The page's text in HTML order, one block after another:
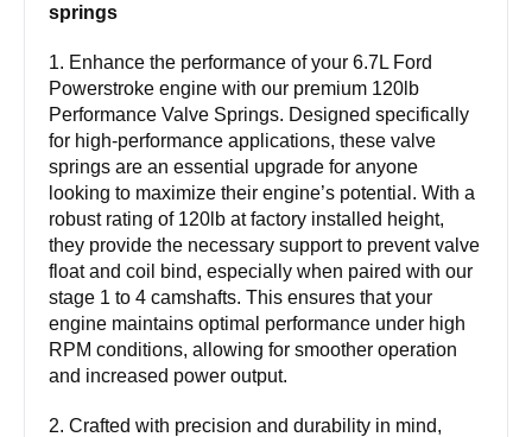
springs
1. Enhance the performance of your 6.7L Ford
Powerstroke engine with our premium 120lb
Performance Valve Springs. Designed specifically
for high-performance applications, these valve
springs are an essential upgrade for anyone
looking to maximize their engine’s potential. With a
robust rating of 120lb at factory installed height,
they provide the necessary support to prevent valve
float and coil bind, especially when paired with our
stage 1 to 4 camshafts. This ensures that your
engine maintains optimal performance under high
RPM conditions, allowing for smoother operation
and increased power output.
2. Crafted with precision and durability in mind,